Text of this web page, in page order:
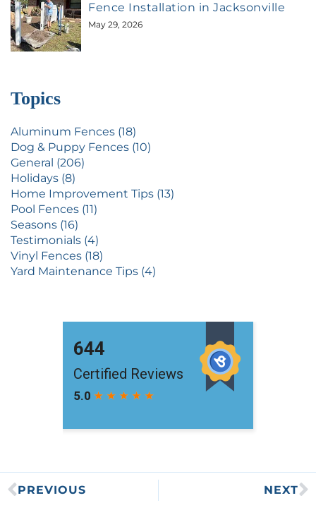
Fence Installation in Jacksonville
May 29, 2026
Topics
Aluminum Fences (18)
Dog & Puppy Fences (10)
General (206)
Holidays (8)
Home Improvement Tips (13)
Pool Fences (11)
Seasons (16)
Testimonials (4)
Vinyl Fences (18)
Yard Maintenance Tips (4)
PREVIOUS NEXT